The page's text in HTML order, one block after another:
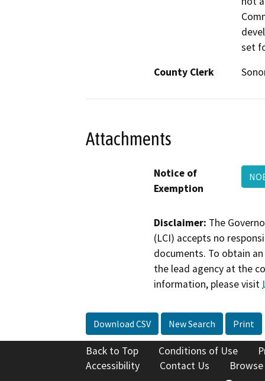
set
County Clerk
Attachments
Notice of
Exemption
Disclaimer: The
(LCI) accepts no
documents. To obtain
the lead agency at the
information, please visit
Download CSV New Search Print
Back to Top Conditions of Use
Accessibility
Contact Us